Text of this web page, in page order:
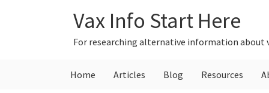
Vax Info Start Here
For researching alternative information about
Home Articles Blog Resources